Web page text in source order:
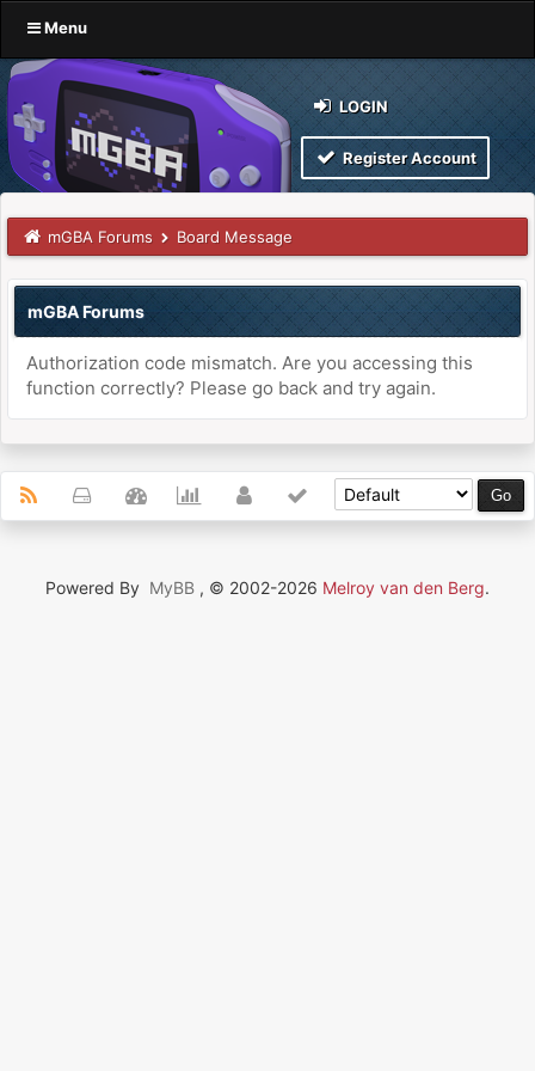
Menu
LOGIN
Register Account
mGBA Forums Board Message
mGBA Forums
Authorization code mismatch. Are you accessing this
function correctly? Please go back and try again.
Powered By MyBB , © 2002-2026 Melroy van den Berg.